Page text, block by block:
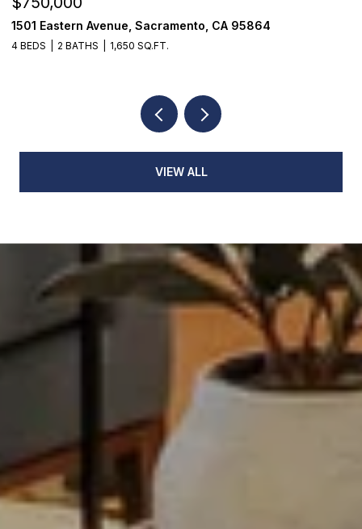
1501 Eastern Avenue, Sacramento, CA 95864
4 BEDS 2 BATHS 1,650 SQ.FT.
VIEW ALL